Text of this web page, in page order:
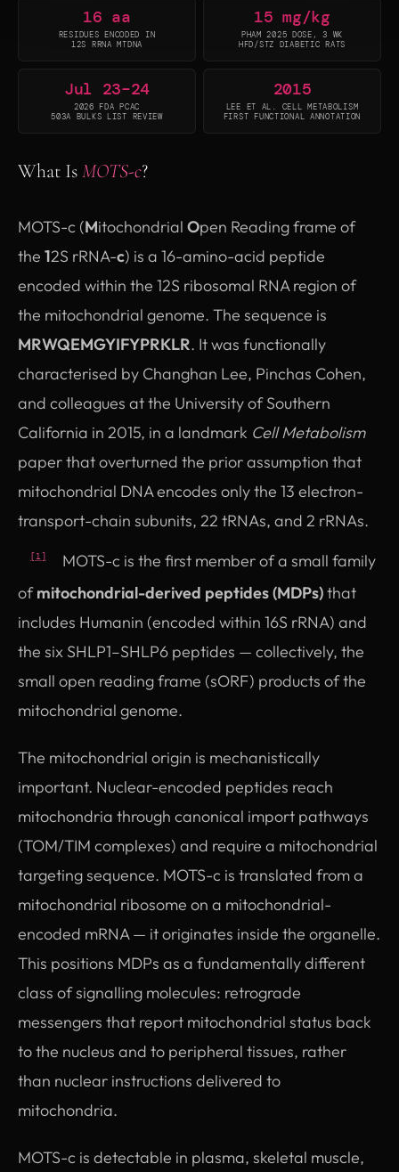
16 aa
RESIDUES ENCODED IN
12S RRNA MTDNA
15 mg/kg
PHAM 2025 DOSE, 3 WK
HFD/STZ DIABETIC RATS
Jul 23–24
2026 FDA PCAC
503A BULKS LIST REVIEW
2015
LEE ET AL. CELL METABOLISM
FIRST FUNCTIONAL ANNOTATION
What IsMOTS-c?
MOTS-c (Mitochondrial Open Reading frame of
the 12S rRNA-c) is a 16-amino-acid peptide
encoded within the 12S ribosomal RNA region of
the mitochondrial genome. The sequence is
MRWQEMGYIFYPRKLR. It was functionally
characterised by Changhan Lee, Pinchas Cohen,
and colleagues at the University of Southern
California in 2015, in a landmark Cell Metabolism
paper that overturned the prior assumption that
mitochondrial DNA encodes only the 13 electron-
transport-chain subunits, 22 tRNAs, and 2 rRNAs.
[1]
MOTS-c is the first member of a small family
ofmitochondrial-derived peptides (MDPs)that
includes Humanin (encoded within 16S rRNA) and
the six SHLP1–SHLP6 peptides — collectively, the
small open reading frame (sORF) products of the
mitochondrial genome.
The mitochondrial origin is mechanistically
important. Nuclear-encoded peptides reach
mitochondria through canonical import pathways
(TOM/TIM complexes) and require a mitochondrial
targeting sequence. MOTS-c is translated from a
mitochondrial ribosome on a mitochondrial-
encoded mRNA — it originates inside the organelle.
This positions MDPs as a fundamentally different
class of signalling molecules: retrograde
messengers that report mitochondrial status back
to the nucleus and to peripheral tissues, rather
than nuclear instructions delivered to
mitochondria.
MOTS-c is detectable in plasma, skeletal muscle,